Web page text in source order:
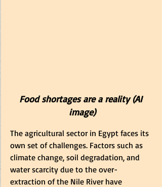
Food shortages are a reality (AI
image)
The agricultural sector in Egypt faces its
own set of challenges. Factors such as
climate change, soil degradation, and
water scarcity due to the over-
extraction of the Nile River have